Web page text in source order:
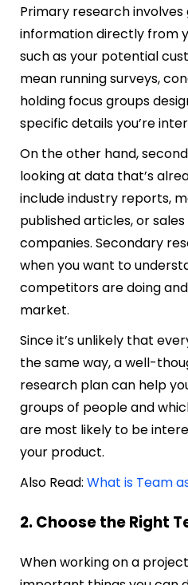
Primary research
information directly from
such as your potential
mean running surveys,
holding focus groups
specific details you’re
On the other hand,
looking at data that’s
include industry reports,
published articles, or
companies. Secondary
when you want to
competitors are doing
market.
Since it’s unlikely that
the same way, a well-
research plan can help
groups of people and
are most likely to be
your product.
Also Read: What is Team
2. Choose the Right
When working on a